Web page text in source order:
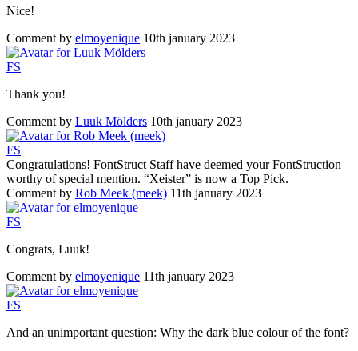
Nice!
Comment by elmoyenique 10th january 2023
FS
Thank you!
Comment by Luuk Mölders 10th january 2023
FS
Congratulations! FontStruct Staff have deemed your FontStruction
worthy of special mention. “Xeister” is now a Top Pick.
Comment by Rob Meek (meek) 11th january 2023
FS
Congrats, Luuk!
Comment by elmoyenique 11th january 2023
FS
And an unimportant question: Why the dark blue colour of the font?